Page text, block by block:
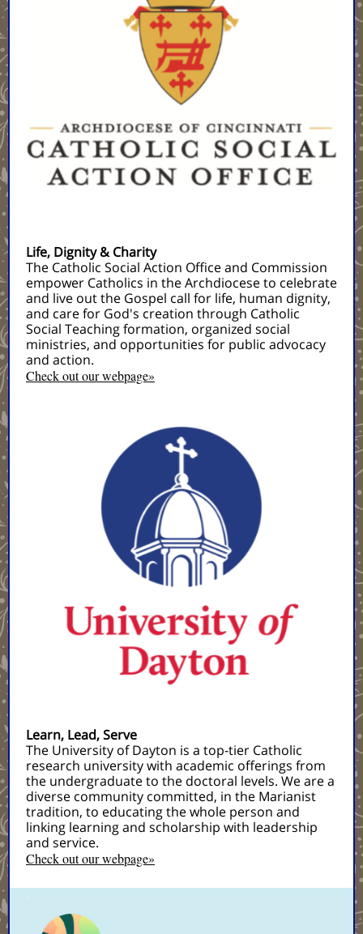
Life, Dignity & Charity
The Catholic Social Action Office and Commission
empower Catholics in the Archdiocese to celebrate
and live out the Gospel call for life, human dignity,
and care for God's creation through Catholic
Social Teaching formation, organized social
ministries, and opportunities for public advocacy
and action.
Check out our webpage»
Learn, Lead, Serve
The University of Dayton is a top-tier Catholic
research university with academic offerings from
the undergraduate to the doctoral levels. We are a
diverse community committed, in the Marianist
tradition, to educating the whole person and
linking learning and scholarship with leadership
and service.
Check out our webpage»